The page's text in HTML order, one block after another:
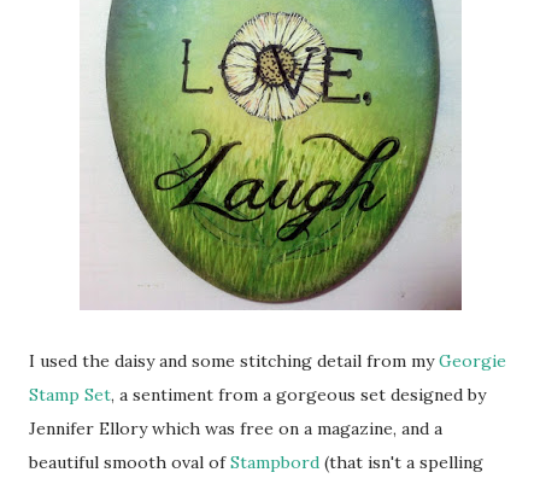
I used the daisy and some stitching detail from myGeorgie
Stamp Set, a sentiment from a gorgeous set designed by
Jennifer Ellory which was free on a magazine, and a
beautiful smooth oval ofStampbord (that isn't a spelling